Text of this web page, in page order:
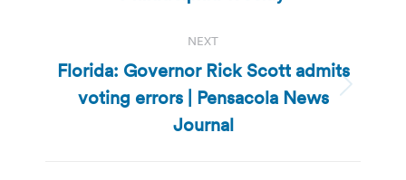
NEXT
Next
post:
Florida: Governor Rick Scott admits
voting errors | Pensacola News
Journal